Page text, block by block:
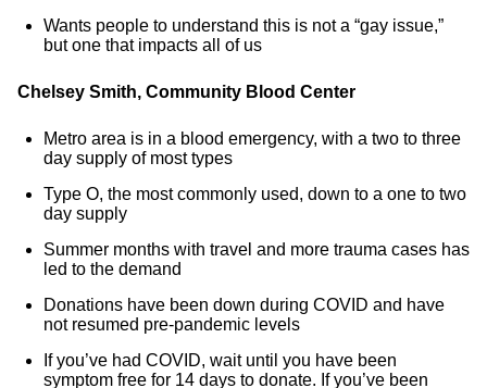
Wants people to understand this is not a “gay issue,”
but one that impacts all of us
Chelsey Smith, Community Blood Center
Metro area is in a blood emergency, with a two to three
day supply of most types
Type O, the most commonly used, down to a one to two
day supply
Summer months with travel and more trauma cases has
led to the demand
Donations have been down during COVID and have
not resumed pre-pandemic levels
If you’ve had COVID, wait until you have been
symptom free for 14 days to donate. If you’ve been